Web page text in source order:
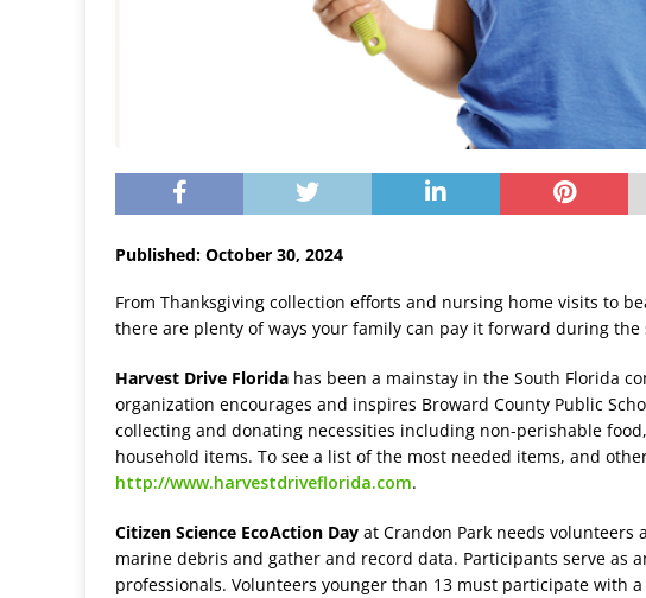
Published: October 30, 2024
From Thanksgiving collection efforts and nursing home visits to
there are plenty of ways your family can pay it forward during the
Harvest Drive Florida has been a mainstay in the South Florida
organization encourages and inspires Broward County Public
collecting and donating necessities including non-perishable
household items. To see a list of the most needed items, and
http://www.harvestdriveflorida.com.
Citizen Science EcoAction Day at Crandon Park needs
marine debris and gather and record data. Participants serve as
professionals. Volunteers younger than 13 must participate with